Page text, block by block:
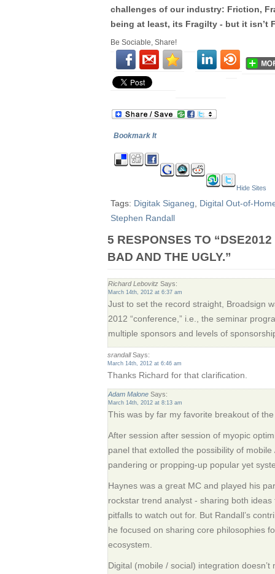
challenges of our industry: Friction,
being at least, its Fragilty - but it isn’t
Be Sociable, Share!
Bookmark It
Hide Sites
Tags: Digitak Siganeg
Digital Out-of-
Stephen Randall
5 RESPONSES TO
BAD AND THE UGLY.”
Richard Lebovitz Says:
March 14th, 2012 at 6:37 am
Just to set the record straight, Broadsign
2012 “conference,” i.e., the seminar
multiple sponsors and levels of
srandallSays:
March 14th, 2012 at 6:46 am
Thanks Richard for that clarification.
Adam Malone Says:
March 14th, 2012 at 8:13 am
This was by far my favorite breakout of
After session after session of myopic
panel that extolled the possibility of
pandering or propping-up popular yet
Haynes was a great MC and played his
rockstar trend analyst - sharing both
pitfalls to watch out for. But Randall’s
he focused on sharing core philosophies
ecosystem.
Digital (mobile / social) integration